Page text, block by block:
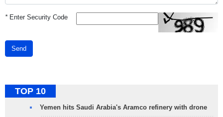
*Enter Security Code
Send
TOP 10
Yemen hits Saudi Arabia's Aramco refinery with drone